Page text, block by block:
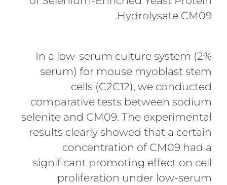
Hydrolysate CM09.
In a low-serum culture system (2%
serum) for mouse myoblast stem
cells (C2C12), we conducted
comparative tests between sodium
selenite and CM09. The experimental
results clearly showed that a certain
concentration of CM09 had a
significant promoting effect on cell
proliferation under low-serum